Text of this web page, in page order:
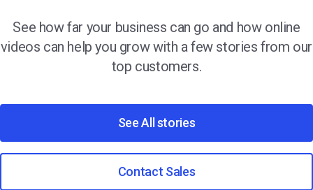
See how far your business can go and how online
videos can help you grow with a few stories from our
top customers.
See All stories
Contact Sales